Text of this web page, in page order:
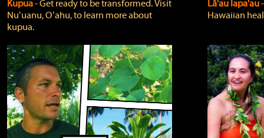
Kupua‐ Get ready to be transformed. Visit
Nuʻuanu, Oʻahu, to learn more about
kupua.
Lā'au lapa'au
Hawaiian